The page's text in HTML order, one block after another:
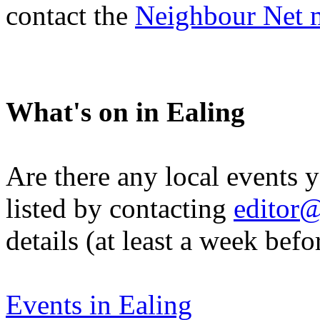
contact the Neighbour Net
What's on in Ealing
Are there any local events
listed by contacting
details (at least a week
Events in Ealing